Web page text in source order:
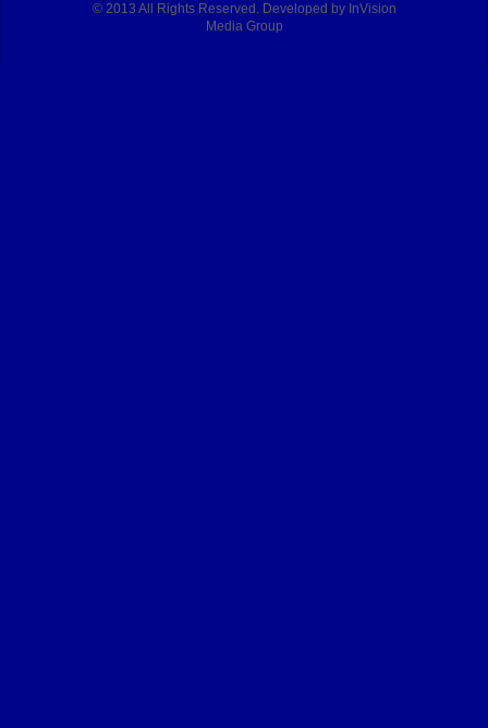
© 2013 All Rights Reserved. Developed by InVision
Media Group